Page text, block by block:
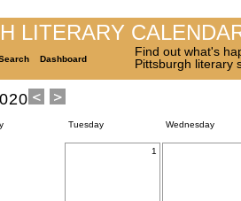
LITERARY
Dashboard
Find out what's
Pittsburgh literary
Tuesday Wednesday
1